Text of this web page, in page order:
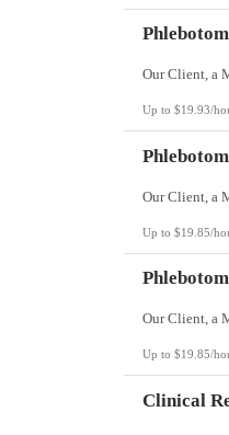
Up to $19.93/
Up to $19.85/
Up to $19.85/
Clinical